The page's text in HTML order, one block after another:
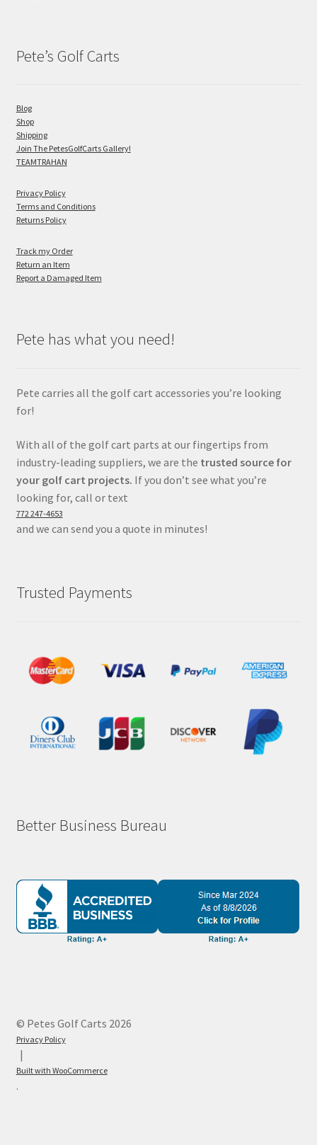
Pete’s Golf Carts
Blog
Shop
Shipping
Join The PetesGolfCarts Gallery!
TEAMTRAHAN
Privacy Policy
Terms and Conditions
Returns Policy
Track my Order
Return an Item
Report a Damaged Item
Pete has what you need!
Pete carries all the golf cart accessories you’re looking
for!
With all of the golf cart parts at our fingertips from
industry-leading suppliers, we are the trusted source for
your golf cart projects. If you don’t see what you’re
looking for, call or text
772 247-4653
and we can send you a quote in minutes!
Trusted Payments
Better Business Bureau
© Petes Golf Carts 2026
Privacy Policy
Built with WooCommerce
.